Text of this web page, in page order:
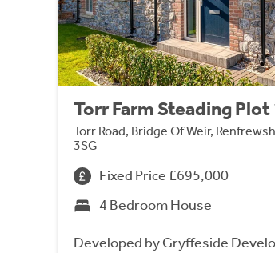
Torr Farm Steading Plot
Torr Road, Bridge Of Weir,
3SG
Fixed Price £695,000
4 Bedroom House
Developed by Gryffeside